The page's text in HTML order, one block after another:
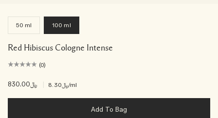
50 ml 100 ml
Red Hibiscus Cologne Intense
(0)
﷼830.00 ﷼8.30/ml
Add To Bag